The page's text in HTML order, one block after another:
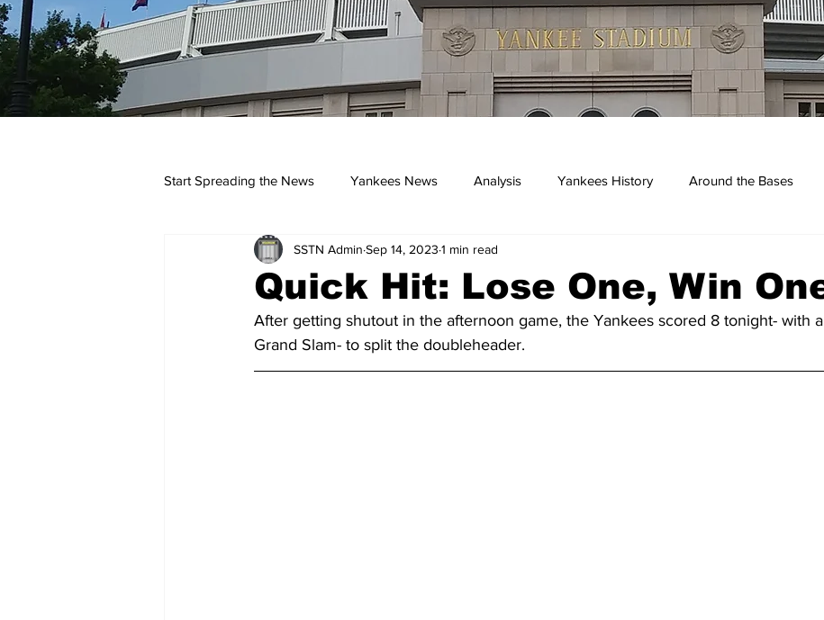
Start Spreading the News Yankees News Analysis Yankees History Around the Bases
Podcasts yankees
Quick Hit: Lose One, Win
SSTN Admin Sep 14, 2023 1 min read
After getting shutout in the afternoon game, the Yankees scored 8 tonight- with
Grand Slam- to split the doubleheader.